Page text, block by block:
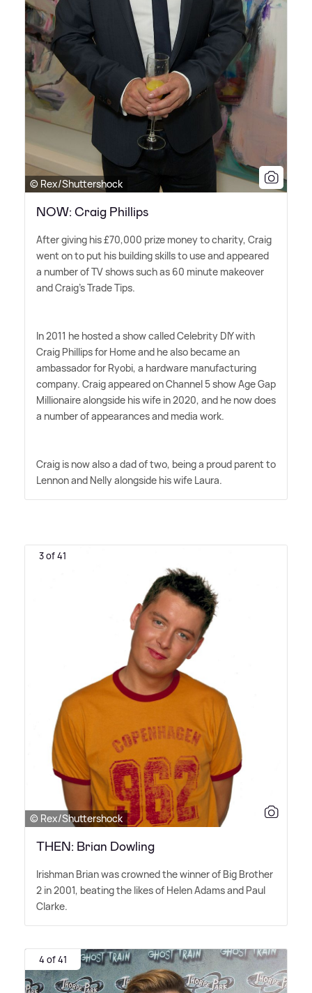
© Rex/Shuttershock
NOW: Craig Phillips
After giving his £70,000 prize money to charity, Craig
went on to put his building skills to use and appeared
a number of TV shows such as 60 minute makeover
and Craig's Trade Tips.
In 2011 he hosted a show called Celebrity DIY with
Craig Phillips for Home and he also became an
ambassador for Ryobi, a hardware manufacturing
company. Craig appeared on Channel 5 show Age Gap
Millionaire alongside his wife in 2020, and he now does
a number of appearances and media work.
Craig is now also a dad of two, being a proud parent to
Lennon and Nelly alongside his wife Laura.
3 of 41
© Rex/Shuttershock
THEN: Brian Dowling
Irishman Brian was crowned the winner of Big Brother
2 in 2001, beating the likes of Helen Adams and Paul
Clarke.
4 of 41